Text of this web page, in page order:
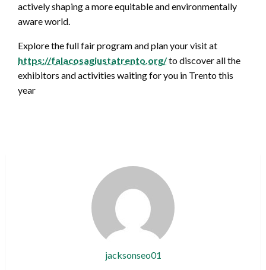
actively shaping a more equitable and environmentally
aware world.
Explore the full fair program and plan your visit at
https://falacosagiustatrento.org/to discover all the
exhibitors and activities waiting for you in Trento this
year
jacksonseo01